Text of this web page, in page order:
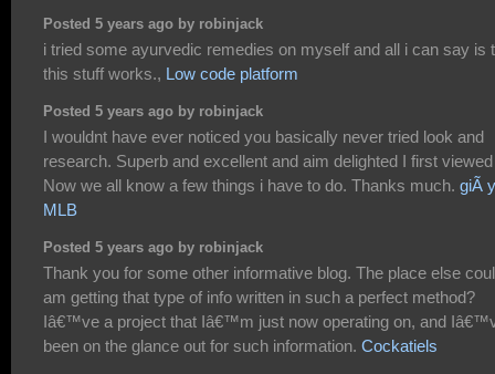
Posted 5 years ago by robinjack
i tried some ayurvedic remedies on myself and all i can say is
this stuff works., Low code platform
Posted 5 years ago by robinjack
I wouldnt have ever noticed you basically never tried look and
research. Superb and excellent and aim delighted I first
Now we all know a few things i have to do. Thanks much. giÃ y
MLB
Posted 5 years ago by robinjack
Thank you for some other informative blog. The place else
am getting that type of info written in such a perfect method?
Iâ€™ve a project that Iâ€™m just now operating on, and
been on the glance out for such information. Cockatiels